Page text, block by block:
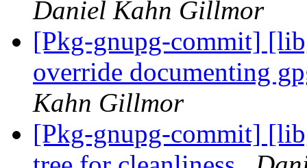
Daniel Kahn Gillmor
[Pkg-gnupg-commit]
override documenting
Kahn Gillmor
[Pkg-gnupg-commit]